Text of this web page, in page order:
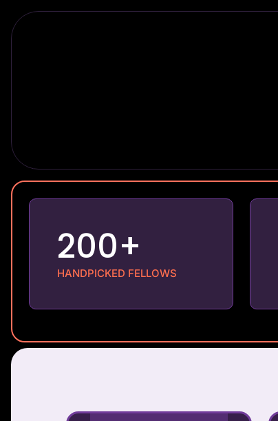
200+
HANDPICKED FELLOWS